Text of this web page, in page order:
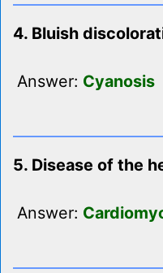
4. Bluish
Answer: Cyanosis
5. Disease of the
Answer: